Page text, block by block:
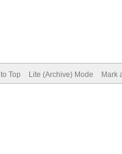
Top Lite (Archive) Mode Mark